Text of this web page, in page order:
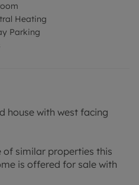
Heating
Parking
house with west facing
of similar properties this
is offered for sale with